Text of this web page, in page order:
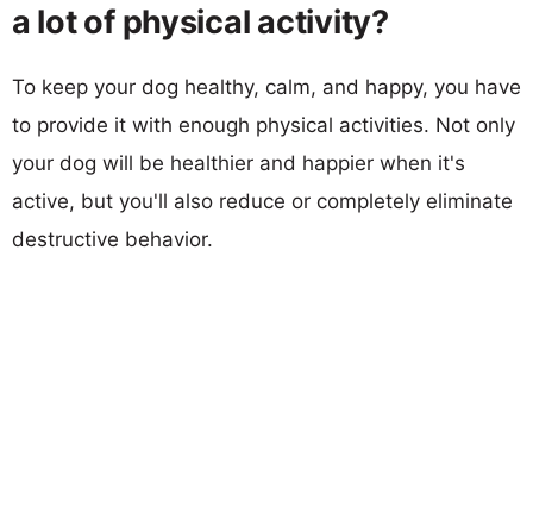
a lot of physical activity?
To keep your dog healthy, calm, and happy, you have
to provide it with enough physical activities. Not only
your dog will be healthier and happier when it's
active, but you'll also reduce or completely eliminate
destructive behavior.